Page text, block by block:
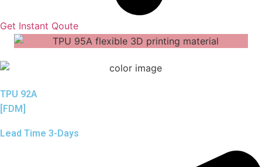
Get Instant Qoute
TPU 92A
[FDM]
Lead Time 3-Days